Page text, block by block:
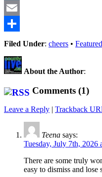
LinkedIn
Email
Share
Filed Under: cheers •
About the Author:
Comments (1)
Leave a Reply | Trackback
Teena says:
Tuesday, July 7th, 2026
There are some truly
easy to dismiss and